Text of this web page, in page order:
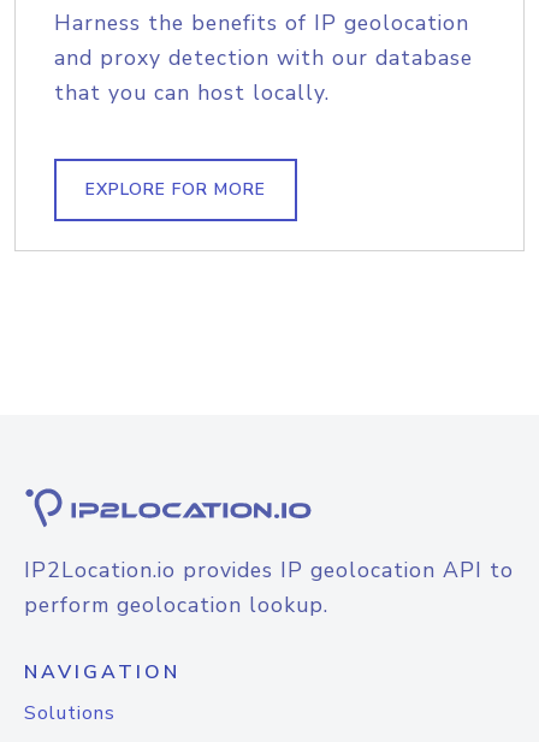
Harness the benefits of IP geolocation
and proxy detection with our database
that you can host locally.
EXPLORE FOR MORE
IP2Location.io provides IP geolocation API to
perform geolocation lookup.
NAVIGATION
Solutions